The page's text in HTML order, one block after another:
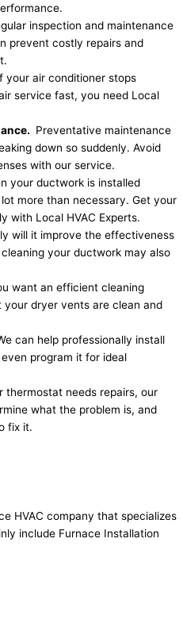
inspection and maintenance
prevent costly repairs and
your air conditioner stops
service fast, you need Local
Preventative maintenance
down so suddenly. Avoid
with our service.
your ductwork is installed
more than necessary. Get your
with Local HVAC Experts.
will it improve the effectiveness
your ductwork may also
want an efficient cleaning
dryer vents are clean and
can help professionally install
program it for ideal
thermostat needs repairs, our
what the problem is, and
fix it.
HVAC company that specializes
include Furnace Installation